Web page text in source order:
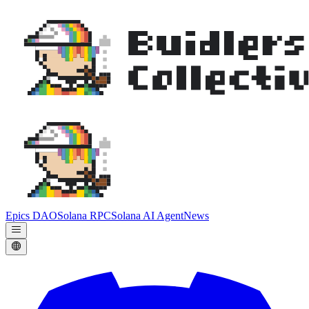
Epics DAOSolana RPCSolana AI AgentNews